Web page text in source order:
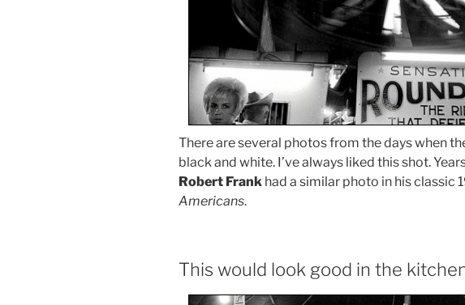
There are several photos from the days when
black and white. I’ve always liked this shot.
Robert Frank had a similar photo in his classic
Americans.
This would look good in the